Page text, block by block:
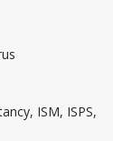
ISM, ISPS,